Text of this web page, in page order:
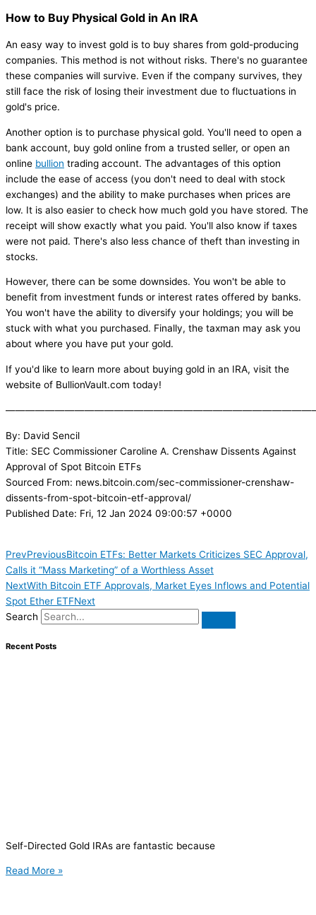
How to Buy Physical Gold in An IRA
An easy way to invest gold is to buy shares from gold-producing
companies. This method is not without risks. There's no guarantee
these companies will survive. Even if the company survives, they
still face the risk of losing their investment due to fluctuations in
gold's price.
Another option is to purchase physical gold. You'll need to open a
bank account, buy gold online from a trusted seller, or open an
online bullion trading account. The advantages of this option
include the ease of access (you don't need to deal with stock
exchanges) and the ability to make purchases when prices are
low. It is also easier to check how much gold you have stored. The
receipt will show exactly what you paid. You'll also know if taxes
were not paid. There's also less chance of theft than investing in
stocks.
However, there can be some downsides. You won't be able to
benefit from investment funds or interest rates offered by banks.
You won't have the ability to diversify your holdings; you will be
stuck with what you purchased. Finally, the taxman may ask you
about where you have put your gold.
If you'd like to learn more about buying gold in an IRA, visit the
website of BullionVault.com today!
By: David Sencil
Title: SEC Commissioner Caroline A. Crenshaw Dissents Against
Approval of Spot Bitcoin ETFs
Sourced From: news.bitcoin.com/sec-commissioner-crenshaw-
dissents-from-spot-bitcoin-etf-approval/
Published Date: Fri, 12 Jan 2024 09:00:57 +0000
PrevPreviousBitcoin ETFs: Better Markets Criticizes SEC Approval,
Calls it “Mass Marketing” of a Worthless Asset
NextWith Bitcoin ETF Approvals, Market Eyes Inflows and Potential
Spot Ether ETFNext
Search
Recent Posts
Self-Directed Gold IRAs are fantastic because
Read More »